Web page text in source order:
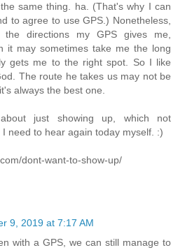
same thing. ha. (That's why I can
to agree to use GPS.) Nonetheless,
directions my GPS gives me,
it may sometimes take me the long
gets me to the right spot. So I like
The route he takes us may not be
always the best one.
just showing up, which not
need to hear again today myself. :)
dont-want-to-show-up/
9, 2019 at 7:17 AM
with a GPS, we can still manage to